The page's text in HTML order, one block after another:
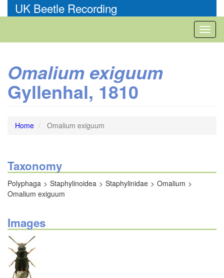
to
UK Beetle Recording
Omalium exiguum
Gyllenhal, 1810
Home Omalium exiguum
Taxonomy
Polyphaga Staphylinoidea Staphylinidae
Omalium
Omalium exiguum
Images